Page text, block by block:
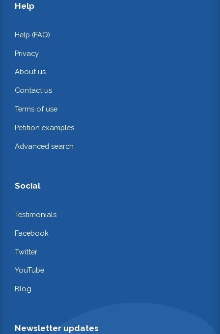
Help
Help (FAQ)
Privacy
About us
Contact us
Terms of use
Petition examples
Advanced search
Social
Testimonials
Facebook
Twitter
YouTube
Blog
Newsletter updates